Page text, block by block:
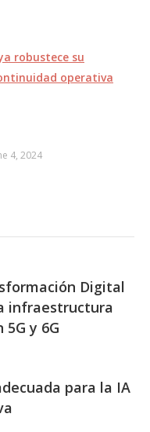
robustece su
operativa
4, 2024
Digital
infraestructura
y 6G
para la IA